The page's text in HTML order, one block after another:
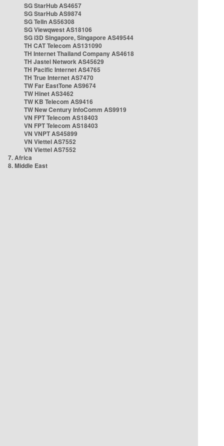
SG StarHub AS4657
SG StarHub AS9874
SG TelIn AS56308
SG Viewqwest AS18106
SG i3D Singapore, Singapore AS49544
TH CAT Telecom AS131090
TH Internet Thailand Company AS4618
TH Jastel Network AS45629
TH Pacific Internet AS4765
TH True Internet AS7470
TW Far EastTone AS9674
TW Hinet AS3462
TW KB Telecom AS9416
TW New Century InfoComm AS9919
VN FPT Telecom AS18403
VN FPT Telecom AS18403
VN VNPT AS45899
VN Viettel AS7552
VN Viettel AS7552
7. Africa
8. Middle East